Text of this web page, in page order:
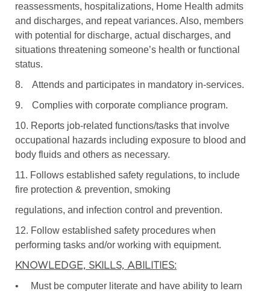
reassessments, hospitalizations, Home Health admits
and discharges, and repeat variances. Also, members
with potential for discharge, actual discharges, and
situations threatening someone’s health or functional
status.
8.
Attends and participates in mandatory in-services.
9.
Complies with corporate compliance program.
10. Reports job-related functions/tasks that involve
occupational hazards including exposure to blood and
body fluids and others as necessary.
11. Follows established safety regulations, to include
fire protection & prevention, smoking
regulations, and infection control and prevention.
12. Follow established safety procedures when
performing tasks and/or working with equipment.
KNOWLEDGE, SKILLS, ABILITIES:
• Must be computer literate and have ability to learn